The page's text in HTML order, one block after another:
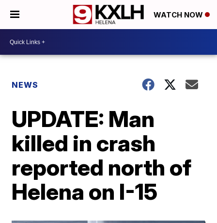
WATCH NOW
NEWS
UPDATE: Man
killed in crash
reported north of
Helena on I-15